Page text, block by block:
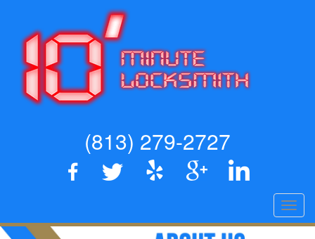
(813) 279-2727